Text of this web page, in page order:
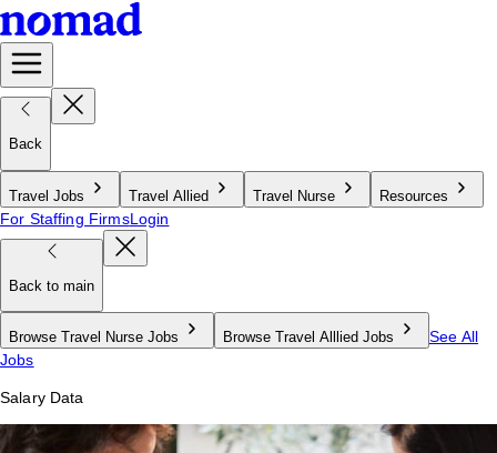
Back
Travel Jobs Travel Allied Travel Nurse Resources
For Staffing FirmsLogin
Back to main
Browse Travel Nurse Jobs Browse Travel Alllied Jobs
See All
Jobs
Salary Data